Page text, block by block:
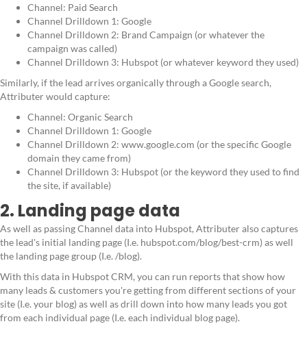
Channel: Paid Search
Channel Drilldown 1: Google
Channel Drilldown 2: Brand Campaign (or whatever the
campaign was called)
Channel Drilldown 3: Hubspot (or whatever keyword they used)
Similarly, if the lead arrives organically through a Google search,
Attributer would capture:
Channel: Organic Search
Channel Drilldown 1: Google
Channel Drilldown 2: www.google.com (or the specific Google
domain they came from)
Channel Drilldown 3: Hubspot (or the keyword they used to find
the site, if available)
2. Landing page data
As well as passing Channel data into Hubspot, Attributer also captures
the lead's initial landing page (I.e. hubspot.com/blog/best-crm) as well
the landing page group (I.e. /blog).
With this data in Hubspot CRM, you can run reports that show how
many leads & customers you're getting from different sections of your
site (I.e. your blog) as well as drill down into how many leads you got
from each individual page (I.e. each individual blog page).